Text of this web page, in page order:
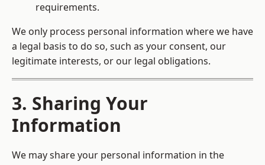
requirements.
We only process personal information where we have
a legal basis to do so, such as your consent, our
legitimate interests, or our legal obligations.
3. Sharing Your
Information
We may share your personal information in the